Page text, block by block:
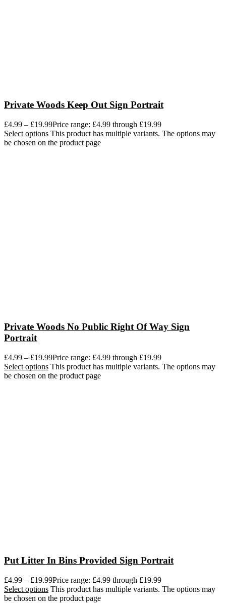
Private Woods Keep Out Sign Portrait
£4.99 – £19.99Price range: £4.99 through £19.99
Select options This product has multiple variants. The options may
be chosen on the product page
Private Woods No Public Right Of Way Sign
Portrait
£4.99 – £19.99Price range: £4.99 through £19.99
Select options This product has multiple variants. The options may
be chosen on the product page
Put Litter In Bins Provided Sign Portrait
£4.99 – £19.99Price range: £4.99 through £19.99
Select options This product has multiple variants. The options may
be chosen on the product page